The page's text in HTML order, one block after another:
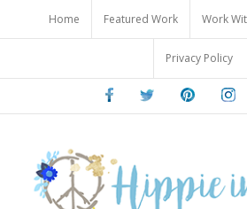
content
Home Featured Work Work
Privacy Policy
FacebookTwitter Pinterest